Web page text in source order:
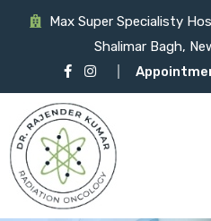
Max Super Specialisty
Shalimar Bagh,